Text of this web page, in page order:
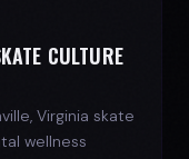
CULTURE
Virginia skate
wellness